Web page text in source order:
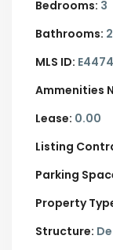
Bedrooms: 3
Bathrooms: 2
MLS ID:
Ammenities
Lease: 0.00
Listing
Parking
Property
Structure: